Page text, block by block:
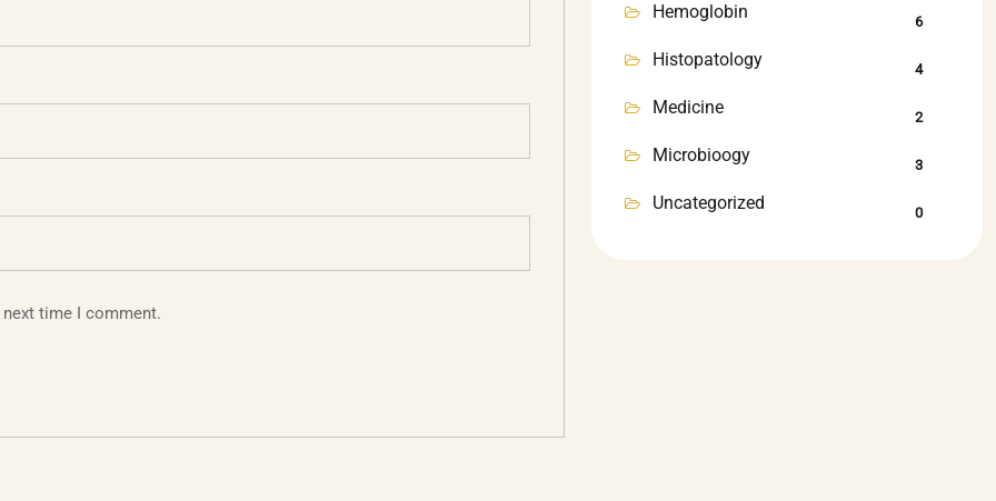
time I comment.
Hemoglobin 6
Histopatology 4
Medicine 2
Microbioogy 3
Uncategorized 0